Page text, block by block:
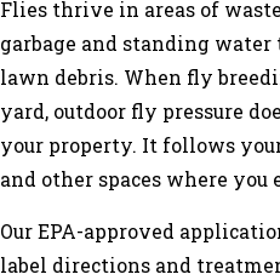
Flies thrive in areas of
garbage and standing water
lawn debris. When fly
yard, outdoor fly pressure
your property. It follows
and other spaces where you
Our EPA-approved
label directions and